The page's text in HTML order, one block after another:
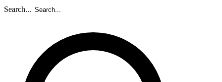
Search...